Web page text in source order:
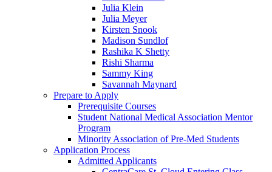
Julia Klein
Julia Meyer
Kirsten Snook
Madison Sundlof
Rashika K Shetty
Rishi Sharma
Sammy King
Savannah Maynard
Prepare to Apply
Prerequisite Courses
Student National Medical Association Mentor
Program
Minority Association of Pre-Med Students
Application Process
Admitted Applicants